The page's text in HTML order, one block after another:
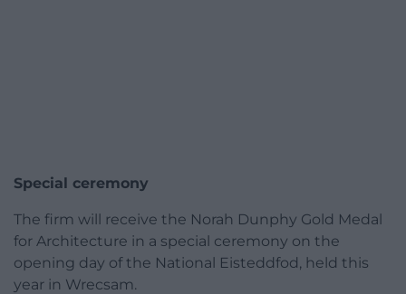
Special ceremony
The firm will receive the Norah Dunphy Gold Medal
for Architecture in a special ceremony on the
opening day of the National Eisteddfod, held this
year in Wrecsam.